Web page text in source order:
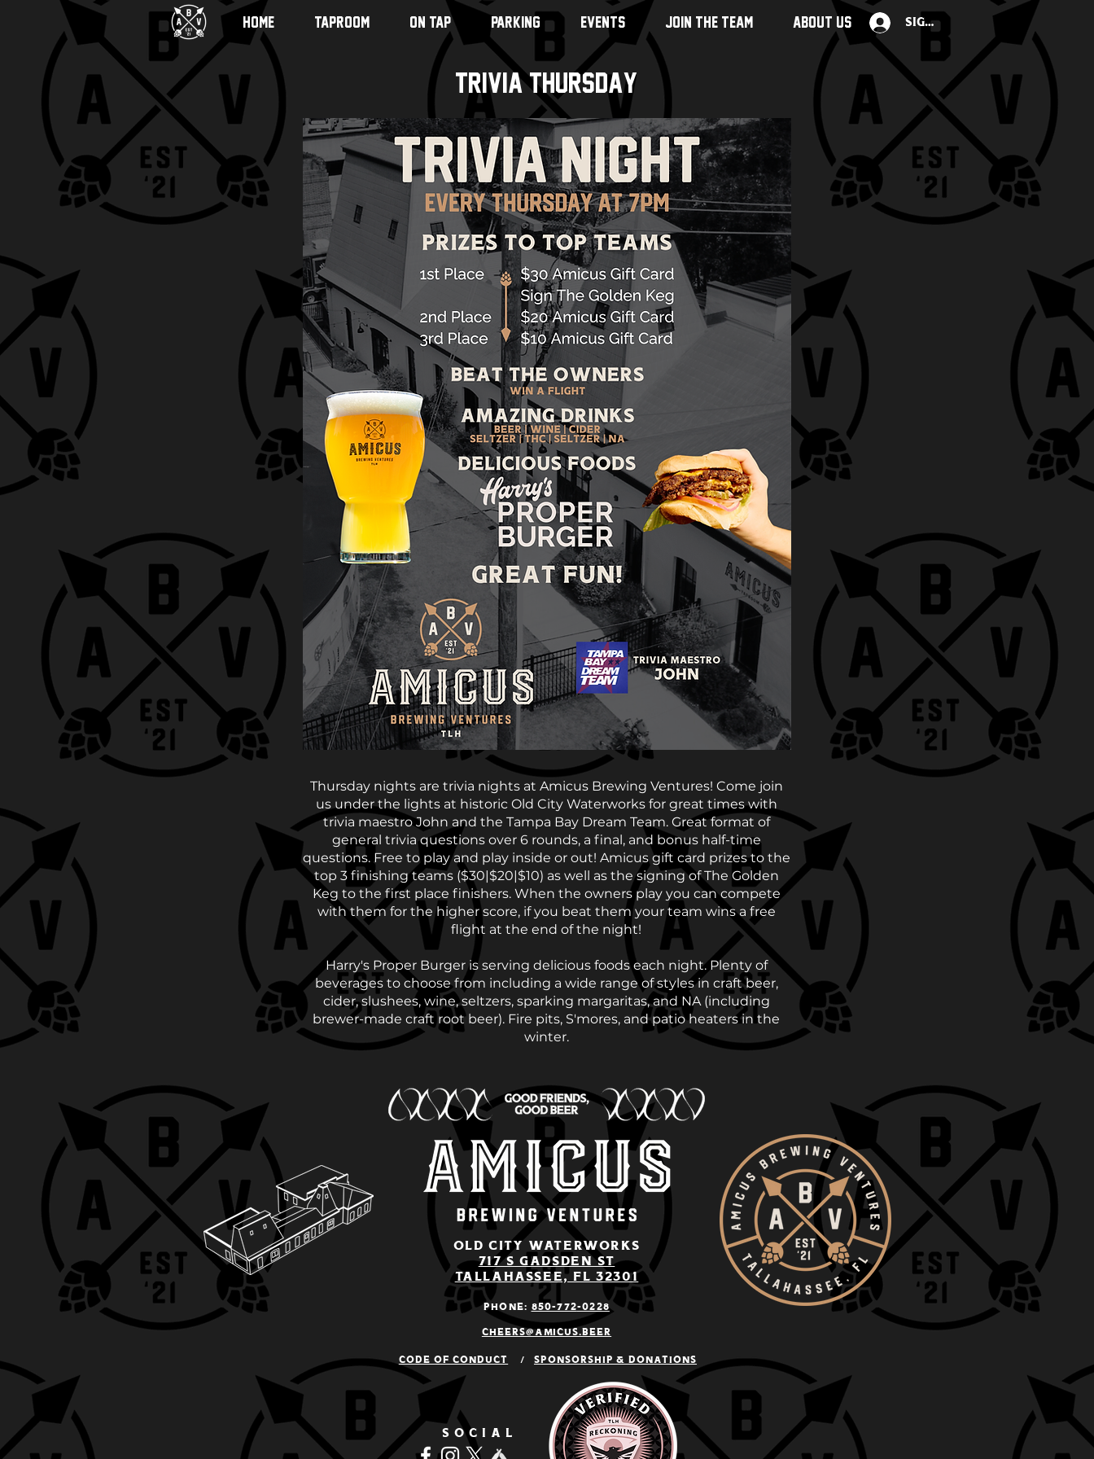
Sign Up
HOME TAPROOM ON TAP PARKING EVENTS JOIN THE TEAM ABOUT US
Trivia Thursday
Thursday nights are trivia nights at Amicus Brewing Ventures! Come join
us under the lights at historic Old City Waterworks for great times with
trivia maestro John and the Tampa Bay Dream Team. Great format of
general trivia questions over 6 rounds, a final, and bonus half-time
questions. Free to play and play inside or out! Amicus gift card prizes to the
top 3 finishing teams ($30|$20|$10) as well as the signing of The Golden
Keg to the first place finishers. When the owners play you can compete
with them for the higher score, if you beat them your team wins a free
flight at the end of the night!
Harry's Proper Burger is serving delicious foods each night. Plenty of
beverages to choose from including a wide range of styles in craft beer,
cider, slushees, wine, seltzers, sparking margaritas, and NA (including
brewer-made craft root beer). Fire pits, S'mores, and patio heaters in the
winter.
old city Waterworks
717 S Gadsden St
Tallahassee, Fl 32301
Phone: 850-772-0228
cheers@amicus.beer
Code of conduct / Sponsorship & Donations
SOCIAL